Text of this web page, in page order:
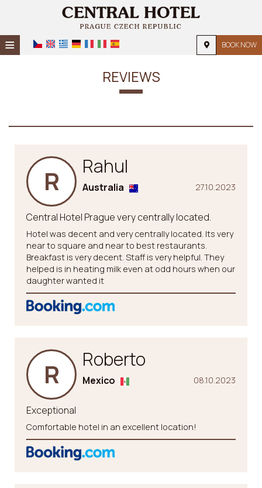
≡ BOOK NOW
LOCATION
PHOTO GALLERY
REQUEST
CONTACT
REVIEWS
R Rahul
27.10.2023
Australia
Central Hotel Prague very centrally located.
Hotel was decent and very centrally located. Its very
near to square and near to best restaurants.
Breakfast is very decent. Staff is very helpful. They
helped is in heating milk even at odd hours when our
daughter wanted it
R Roberto
08.10.2023
Mexico
Exceptional
Comfortable hotel in an excellent location!